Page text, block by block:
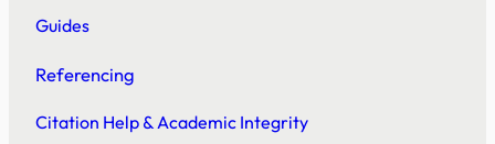
Guides
Referencing
Citation Help & Academic Integrity